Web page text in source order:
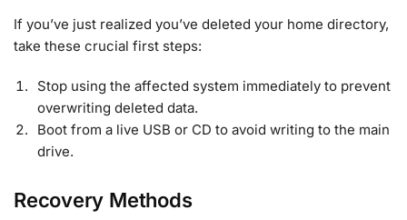
If you’ve just realized you’ve deleted your home directory,
take these crucial first steps:
Stop using the affected system immediately to prevent
overwriting deleted data.
Boot from a live USB or CD to avoid writing to the main
drive.
Recovery Methods